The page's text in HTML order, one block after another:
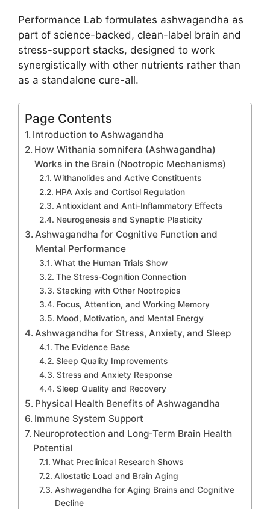
Performance Lab formulates ashwagandha as
part of science-backed, clean-label brain and
stress-support stacks, designed to work
synergistically with other nutrients rather than
as a standalone cure-all.
Page Contents
Introduction to Ashwagandha
How Withania somnifera (Ashwagandha)
Works in the Brain (Nootropic Mechanisms)
Withanolides and Active Constituents
HPA Axis and Cortisol Regulation
Antioxidant and Anti-Inflammatory Effects
Neurogenesis and Synaptic Plasticity
Ashwagandha for Cognitive Function and
Mental Performance
What the Human Trials Show
The Stress-Cognition Connection
Stacking with Other Nootropics
Focus, Attention, and Working Memory
Mood, Motivation, and Mental Energy
Ashwagandha for Stress, Anxiety, and Sleep
The Evidence Base
Sleep Quality Improvements
Stress and Anxiety Response
Sleep Quality and Recovery
Physical Health Benefits of Ashwagandha
Immune System Support
Neuroprotection and Long-Term Brain Health
Potential
What Preclinical Research Shows
Allostatic Load and Brain Aging
Ashwagandha for Aging Brains and Cognitive
Decline